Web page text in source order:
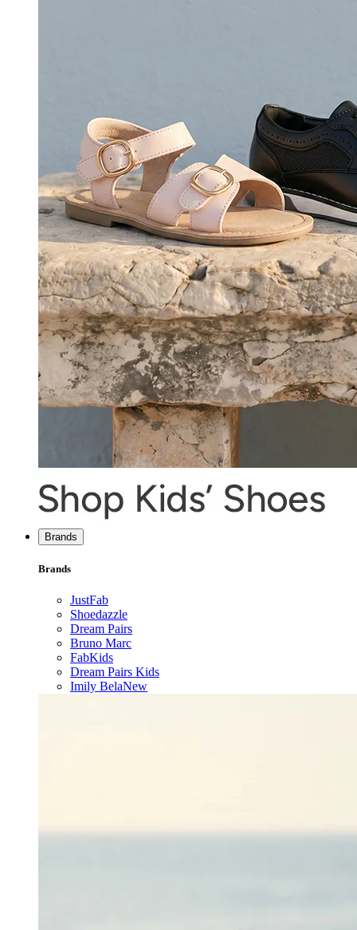
Brands
Brands
JustFab
Shoedazzle
Dream Pairs
Bruno Marc
FabKids
Dream Pairs Kids
Imily BelaNew